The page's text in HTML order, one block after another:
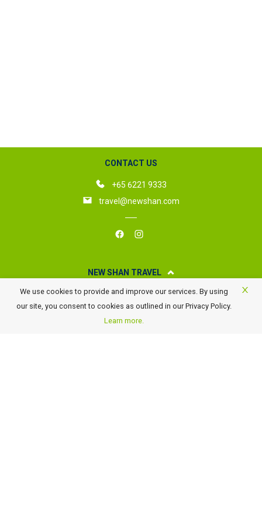
CONTACT US
+65 6221 9333
travel@newshan.com
NEW SHAN TRAVEL
About New Shan Travel
Business Travel
Awards
We use cookies to provide and improve our services. By using
our site, you consent to cookies as outlined in our Privacy Policy.
Learn more.